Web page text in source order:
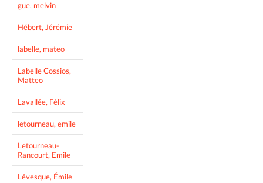
gue, melvin
Hébert, Jérémie
labelle, mateo
Labelle Cossios,
Matteo
Lavallée, Félix
letourneau, emile
Letourneau-
Rancourt, Emile
Lévesque, Émile